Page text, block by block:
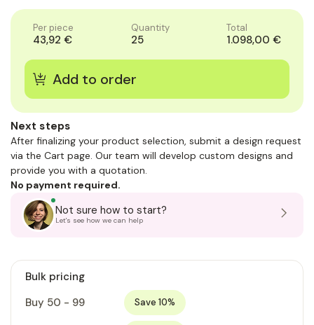
Per piece
43,92 €
Quantity
25
Total
1.098,00 €
Next steps
After finalizing your product selection, submit a design request
via the Cart page. Our team will develop custom designs and
provide you with a quotation.
No payment required.
Not sure how to start?
Let's see how we can help
Bulk pricing
Buy 50 - 99
Save 10%